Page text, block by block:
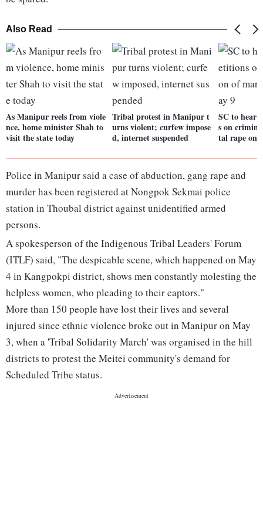
Also Read
As Manipur reels from viole
nce, home minister Shah to
visit the state today
Tribal protest in Manipur t
urns violent; curfew impose
d, internet suspended
SC to hear
s on
tal rape on
Police in Manipur said a case of abduction, gang rape and
murder has been registered at Nongpok Sekmai police
station in Thoubal district against unidentified armed
persons.
A spokesperson of the Indigenous Tribal Leaders' Forum
(ITLF) said, "The despicable scene, which happened on May
4 in Kangpokpi district, shows men constantly molesting the
helpless women, who pleading to their captors."
More than 150 people have lost their lives and several
injured since ethnic violence broke out in Manipur on May
3, when a 'Tribal Solidarity March' was organised in the hill
districts to protest the Meitei community's demand for
Scheduled Tribe status.